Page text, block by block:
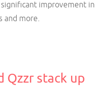
improvement in
and more.
Qzzr stack up